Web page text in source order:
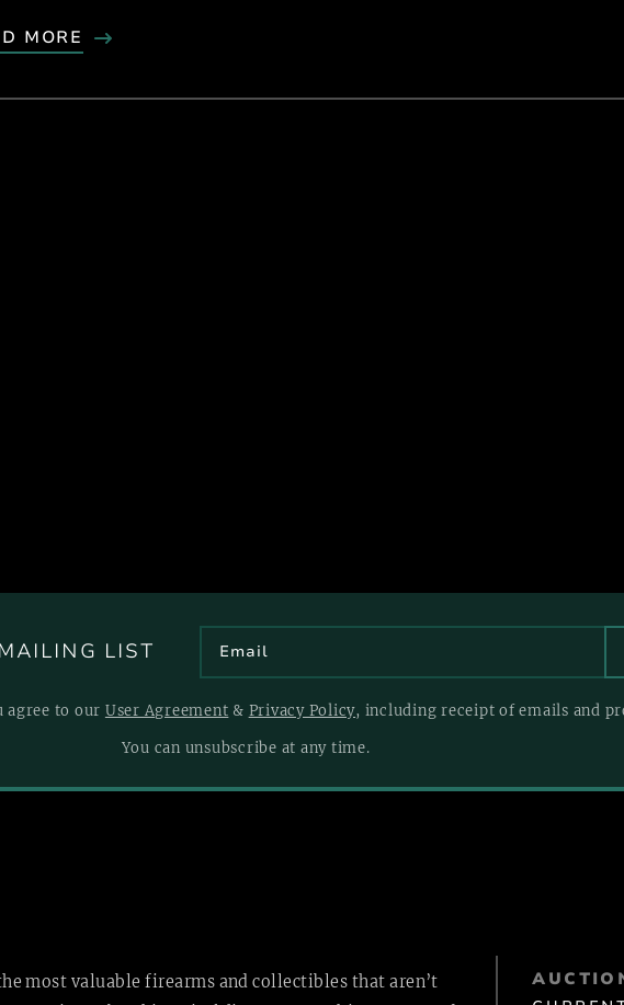
MORE
LIST
agree to our User Agreement & Privacy Policy, including receipt of emails and
You can unsubscribe at any time.
most valuable firearms and collectibles that aren’t